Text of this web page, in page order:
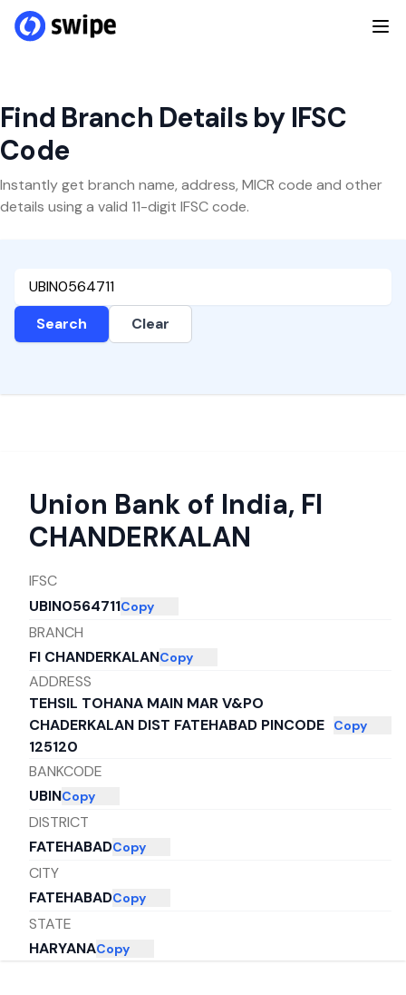
Find Branch Details by IFSC
Code
Instantly get branch name, address, MICR code and other
details using a valid 11-digit IFSC code.
Search Clear
Union Bank of India, FI
CHANDERKALAN
IFSC
UBIN0564711Copy
BRANCH
FI CHANDERKALANCopy
ADDRESS
TEHSIL TOHANA MAIN MAR V&PO
CHADERKALAN DIST FATEHABAD PINCODE
125120
Copy
BANKCODE
UBINCopy
DISTRICT
FATEHABADCopy
CITY
FATEHABADCopy
STATE
HARYANACopy